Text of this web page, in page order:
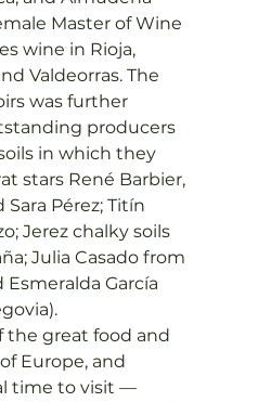
Master of Wine
wine in Rioja,
Valdeorras. The
was further
producers
in which they
stars René Barbier,
Sara Pérez; Titín
Jerez chalky soils
Julia Casado from
Esmeralda García
the great food and
Europe, and
time to visit —